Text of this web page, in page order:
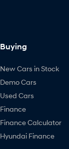
Buying
New Cars in Stock
Demo Cars
Used Cars
Finance
Finance Calculator
Hyundai Finance